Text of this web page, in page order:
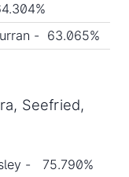
- 63.065%
Seefried,
- 75.790%